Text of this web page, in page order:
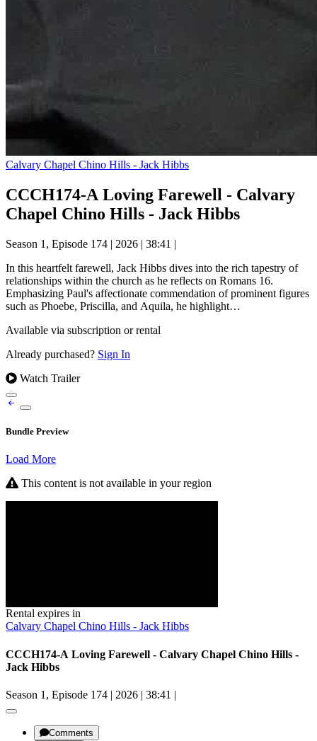
Calvary Chapel Chino Hills - Jack Hibbs
CCCH174-A Loving Farewell - Calvary
Chapel Chino Hills - Jack Hibbs
Season 1, Episode 174 | 2026 | 38:41 |
In this heartfelt farewell, Jack Hibbs dives into the rich tapestry of
relationships within the church as he reflects on Romans 16.
Emphasizing Paul's affectionate commendation of prominent figures
such as Phoebe, Priscilla, and Aquila, he highlight…
Available via subscription or rental
Already purchased? Sign In
Watch Trailer
Bundle Preview
Load More
This content is not available in your region
Rental expires in
Calvary Chapel Chino Hills - Jack Hibbs
CCCH174-A Loving Farewell - Calvary Chapel Chino Hills -
Jack Hibbs
Season 1, Episode 174 | 2026 | 38:41 |
Comments